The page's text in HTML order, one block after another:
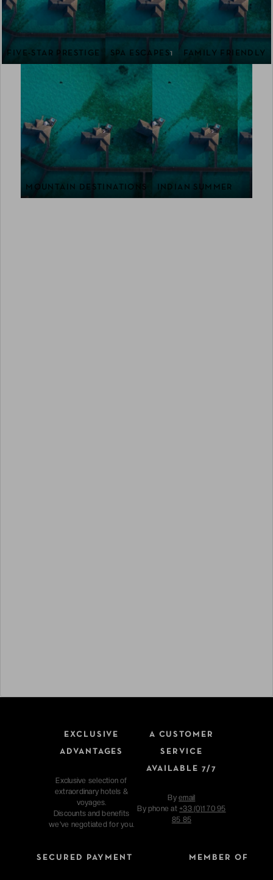
FIVE-STAR PRESTIGE SPA ESCAPES1 FAMILY FRIENDLY
MOUNTAIN DESTINATIONS INDIAN SUMMER
EXCLUSIVE
ADVANTAGES
Exclusive selection of
extraordinary hotels &
voyages.
Discounts and benefits
we've negotiated for you.
A CUSTOMER
SERVICE
AVAILABLE 7/7
Byemail
By phone at+33 (0)1 70 95
85 85
SECURED PAYMENT MEMBER OF